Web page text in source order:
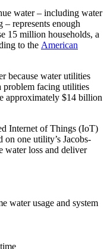
water – including water
– represents enough
15 million households, a
to the American
because water utilities
problem facing utilities
approximately $14 billion
Internet of Things (IoT)
on one utility’s Jacobs-
water loss and deliver
water usage and system